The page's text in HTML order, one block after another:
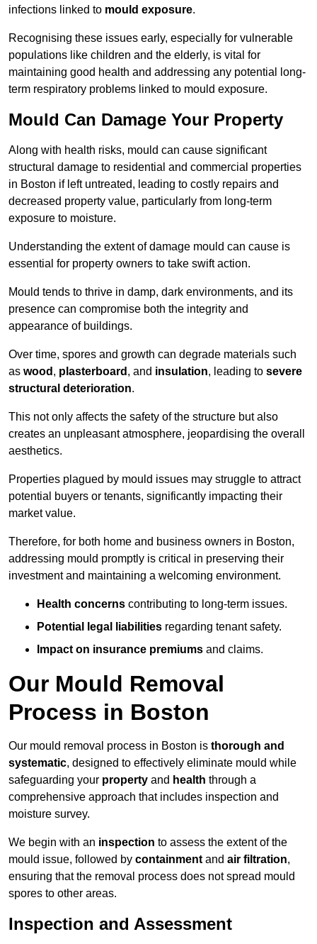
infections linked to mould exposure.
Recognising these issues early, especially for vulnerable
populations like children and the elderly, is vital for
maintaining good health and addressing any potential long-
term respiratory problems linked to mould exposure.
Mould Can Damage Your Property
Along with health risks, mould can cause significant
structural damage to residential and commercial properties
in Boston if left untreated, leading to costly repairs and
decreased property value, particularly from long-term
exposure to moisture.
Understanding the extent of damage mould can cause is
essential for property owners to take swift action.
Mould tends to thrive in damp, dark environments, and its
presence can compromise both the integrity and
appearance of buildings.
Over time, spores and growth can degrade materials such
as wood , plasterboard , and insulation, leading to severe
structural deterioration.
This not only affects the safety of the structure but also
creates an unpleasant atmosphere, jeopardising the overall
aesthetics.
Properties plagued by mould issues may struggle to attract
potential buyers or tenants, significantly impacting their
market value.
Therefore, for both home and business owners in Boston,
addressing mould promptly is critical in preserving their
investment and maintaining a welcoming environment.
Health concerns contributing to long-term issues.
Potential legal liabilities regarding tenant safety.
Impact on insurance premiums and claims.
Our Mould Removal
Process in Boston
Our mould removal process in Boston is thorough and
systematic, designed to effectively eliminate mould while
safeguarding your property and health through a
comprehensive approach that includes inspection and
moisture survey.
We begin with an inspection to assess the extent of the
mould issue, followed by containment and air filtration,
ensuring that the removal process does not spread mould
spores to other areas.
Inspection and Assessment